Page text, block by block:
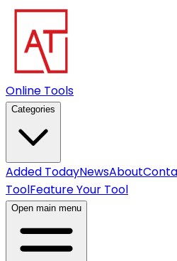
Online Tools
Categories
Added TodayNewsAbout
ToolFeature Your Tool
Open main menu